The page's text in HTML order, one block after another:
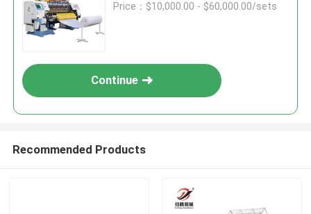
Price：$10,000.00 - $60,000.00/sets
Continue
Recommended Products